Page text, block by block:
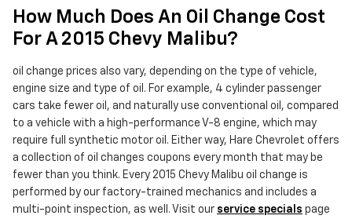
How Much Does An Oil Change Cost
For A 2015 Chevy Malibu?
oil change prices also vary, depending on the type of vehicle,
engine size and type of oil. For example, 4 cylinder passenger
cars take fewer oil, and naturally use conventional oil, compared
to a vehicle with a high-performance V-8 engine, which may
require full synthetic motor oil. Either way, Hare Chevrolet offers
a collection of oil changes coupons every month that may be
fewer than you think. Every 2015 Chevy Malibu oil change is
performed by our factory-trained mechanics and includes a
multi-point inspection, as well. Visit our service specials page